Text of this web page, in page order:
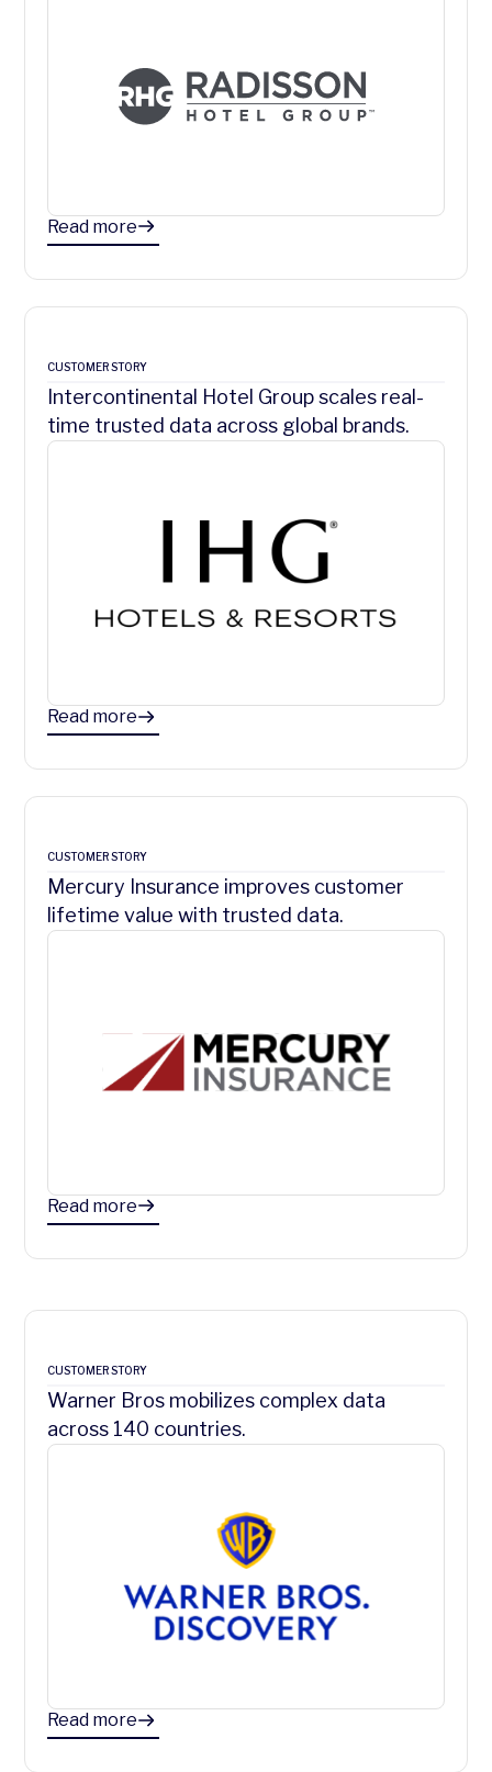
Read more
CUSTOMER STORY
Intercontinental Hotel Group scales real-
time trusted data across global brands.
Read more
CUSTOMER STORY
Mercury Insurance improves customer
lifetime value with trusted data.
Read more
CUSTOMER STORY
Warner Bros mobilizes complex data
across 140 countries.
Read more